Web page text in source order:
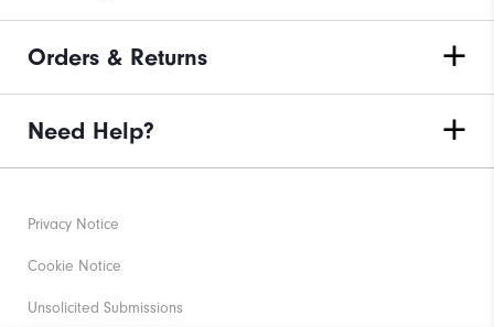
Orders & Returns
Need Help?
Privacy Notice
Cookie Notice
Unsolicited Submissions